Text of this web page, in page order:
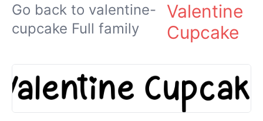
Go back to valentine-
cupcake Full family
Valentine
Cupcake